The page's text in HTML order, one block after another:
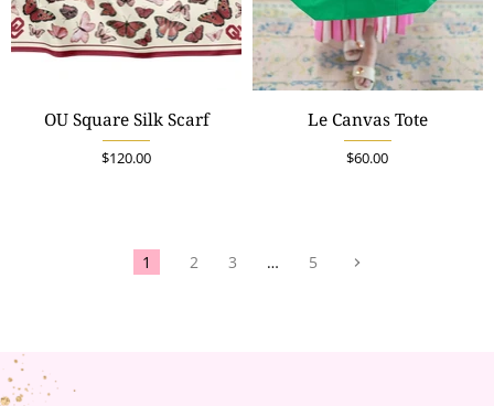
OU Square Silk Scarf
$120.00
Le Canvas Tote
$60.00
1 2 3 … 5